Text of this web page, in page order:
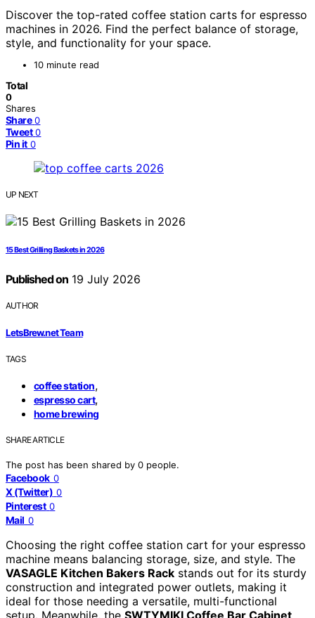
Discover the top-rated coffee station carts for espresso
machines in 2026. Find the perfect balance of storage,
style, and functionality for your space.
10 minute read
Total
0
Shares
Share 0
Tweet 0
Pin it 0
UP NEXT
15 Best Grilling Baskets in 2026
Published on19 July 2026
AUTHOR
LetsBrew.net Team
TAGS
coffee station,
espresso cart,
home brewing
SHARE ARTICLE
The post has been shared by 0 people.
Facebook 0
X (Twitter) 0
Pinterest 0
Mail 0
Choosing the right coffee station cart for your espresso
machine means balancing storage, size, and style. The
VASAGLE Kitchen Bakers Rack stands out for its sturdy
construction and integrated power outlets, making it
ideal for those needing a versatile, multi-functional
setup. Meanwhile, the SWTYMIKI Coffee Bar Cabinet